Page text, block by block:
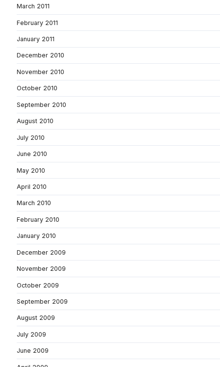
March 2011
February 2011
January 2011
December 2010
November 2010
October 2010
September 2010
August 2010
July 2010
June 2010
May 2010
April 2010
March 2010
February 2010
January 2010
December 2009
November 2009
October 2009
September 2009
August 2009
July 2009
June 2009